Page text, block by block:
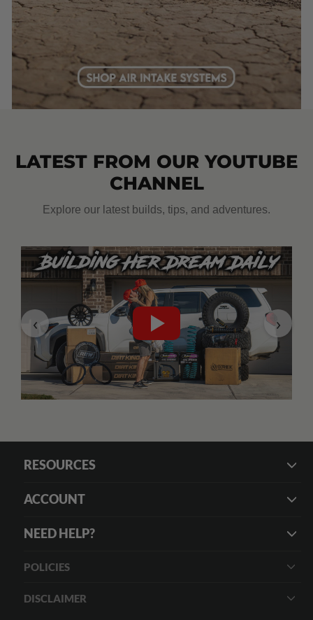
LATEST FROM OUR YOUTUBE
CHANNEL
Explore our latest builds, tips, and adventures.
‹ ›
RESOURCES
ACCOUNT
NEED HELP?
POLICIES
DISCLAIMER